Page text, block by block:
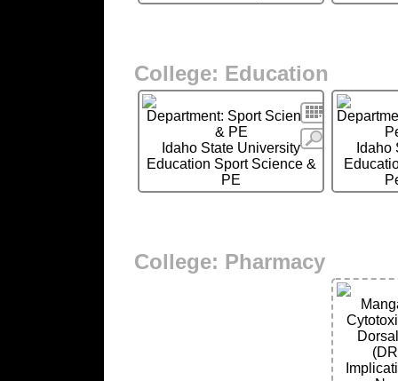
College: Education
Search
Department: Sport Science
& PE
Idaho State University
Education Sport Science &
PE
Idaho
College: Pharmacy